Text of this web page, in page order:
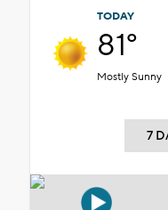
TODAY
81°
Mostly Sunny
7